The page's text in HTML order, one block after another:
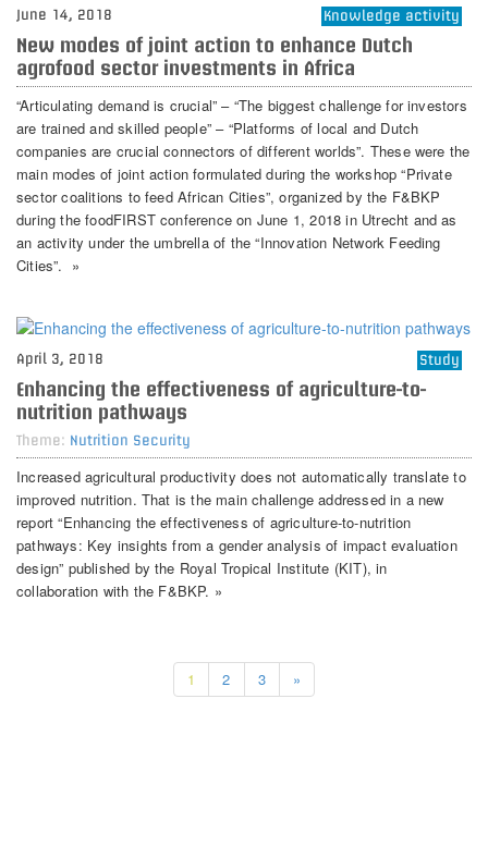
June 14, 2018 Knowledge activity
New modes of joint action to enhance Dutch
agrofood sector investments in Africa
“Articulating demand is crucial” – “The biggest challenge for investors
are trained and skilled people” – “Platforms of local and Dutch
companies are crucial connectors of different worlds”. These were the
main modes of joint action formulated during the workshop “Private
sector coalitions to feed African Cities”, organized by the F&BKP
during the foodFIRST conference on June 1, 2018 in Utrecht and as
an activity under the umbrella of the “Innovation Network Feeding
Cities”. »
April 3, 2018 Study
Enhancing the effectiveness of agriculture-to-
nutrition pathways
Theme: Nutrition Security
Increased agricultural productivity does not automatically translate to
improved nutrition. That is the main challenge addressed in a new
report “Enhancing the effectiveness of agriculture-to-nutrition
pathways: Key insights from a gender analysis of impact evaluation
design” published by the Royal Tropical Institute (KIT), in
collaboration with the F&BKP. »
1 2 3 »